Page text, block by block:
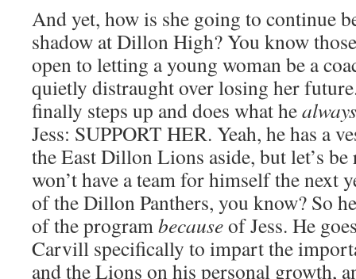
And yet, how is she going to continue
shadow at Dillon High? You know
open to letting a young woman be a
quietly distraught over losing her
finally steps up and does what healways
Jess: SUPPORT HER. Yeah, he has a
the East Dillon Lions aside, but let’s be
won’t have a team for himself the next
of the Dillon Panthers, you know? So
of the programbecauseof Jess. He
Carvill specifically to impart the
and the Lions on his personal growth,